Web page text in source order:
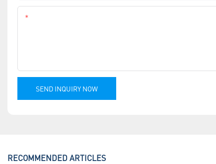
SEND INQUIRY NOW
RECOMMENDED ARTICLES